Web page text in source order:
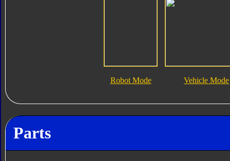
Robot Mode Vehicle Mode
Parts